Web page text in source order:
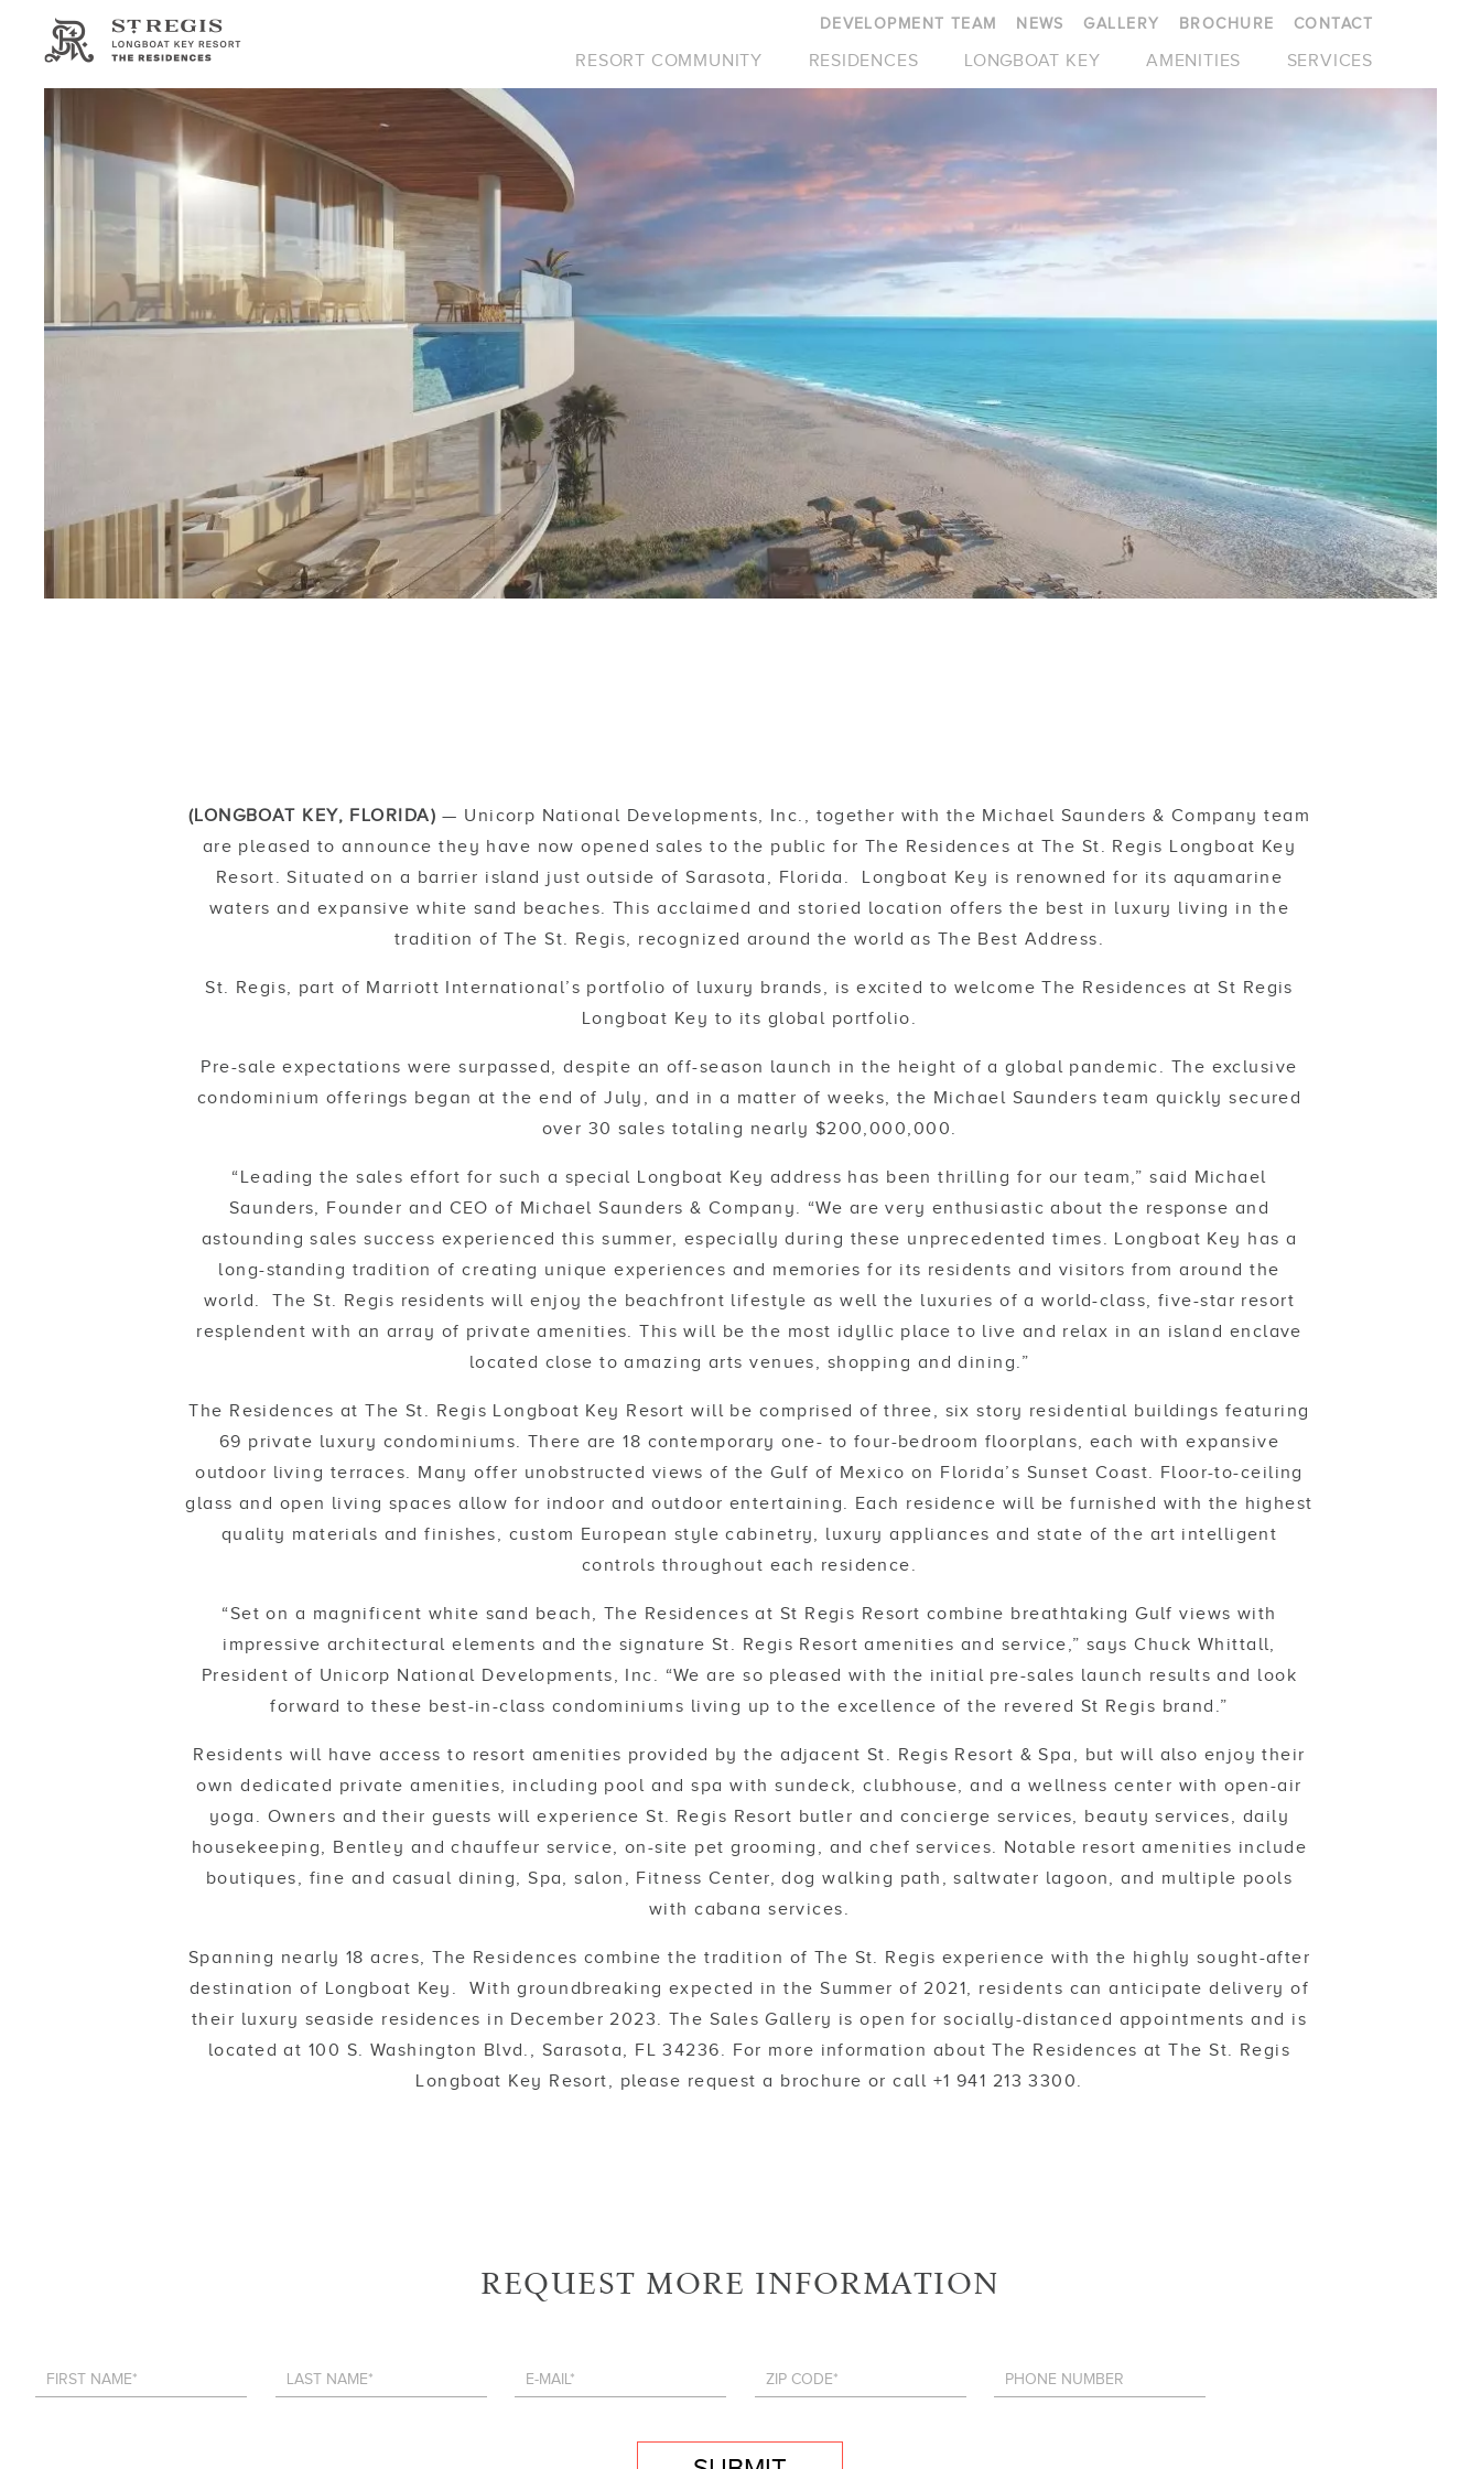
DEVELOPMENT TEAM NEWS GALLERY BROCHURE CONTACT
RESORT COMMUNITY RESIDENCES LONGBOAT KEY AMENITIES SERVICES
(LONGBOAT KEY, FLORIDA) — Unicorp National Developments, Inc., together with the Michael Saunders & Company team
are pleased to announce they have now opened sales to the public for The Residences at The St. Regis Longboat Key
Resort. Situated on a barrier island just outside of Sarasota, Florida. Longboat Key is renowned for its aquamarine
waters and expansive white sand beaches. This acclaimed and storied location offers the best in luxury living in the
tradition of The St. Regis, recognized around the world as The Best Address.
St. Regis, part of Marriott International’s portfolio of luxury brands, is excited to welcome The Residences at St Regis
Longboat Key to its global portfolio.
Pre-sale expectations were surpassed, despite an off-season launch in the height of a global pandemic. The exclusive
condominium offerings began at the end of July, and in a matter of weeks, the Michael Saunders team quickly secured
over 30 sales totaling nearly $200,000,000.
“Leading the sales effort for such a special Longboat Key address has been thrilling for our team,” said Michael
Saunders, Founder and CEO of Michael Saunders & Company. “We are very enthusiastic about the response and
astounding sales success experienced this summer, especially during these unprecedented times. Longboat Key has a
long-standing tradition of creating unique experiences and memories for its residents and visitors from around the
world. The St. Regis residents will enjoy the beachfront lifestyle as well the luxuries of a world-class, five-star resort
resplendent with an array of private amenities. This will be the most idyllic place to live and relax in an island enclave
located close to amazing arts venues, shopping and dining.”
The Residences at The St. Regis Longboat Key Resort will be comprised of three, six story residential buildings featuring
69 private luxury condominiums. There are 18 contemporary one- to four-bedroom floorplans, each with expansive
outdoor living terraces. Many offer unobstructed views of the Gulf of Mexico on Florida’s Sunset Coast. Floor-to-ceiling
glass and open living spaces allow for indoor and outdoor entertaining. Each residence will be furnished with the highest
quality materials and finishes, custom European style cabinetry, luxury appliances and state of the art intelligent
controls throughout each residence.
“Set on a magnificent white sand beach, The Residences at St Regis Resort combine breathtaking Gulf views with
impressive architectural elements and the signature St. Regis Resort amenities and service,” says Chuck Whittall,
President of Unicorp National Developments, Inc. “We are so pleased with the initial pre-sales launch results and look
forward to these best-in-class condominiums living up to the excellence of the revered St Regis brand.”
Residents will have access to resort amenities provided by the adjacent St. Regis Resort & Spa, but will also enjoy their
own dedicated private amenities, including pool and spa with sundeck, clubhouse, and a wellness center with open-air
yoga. Owners and their guests will experience St. Regis Resort butler and concierge services, beauty services, daily
housekeeping, Bentley and chauffeur service, on-site pet grooming, and chef services. Notable resort amenities include
boutiques, fine and casual dining, Spa, salon, Fitness Center, dog walking path, saltwater lagoon, and multiple pools
with cabana services.
Spanning nearly 18 acres, The Residences combine the tradition of The St. Regis experience with the highly sought-after
destination of Longboat Key. With groundbreaking expected in the Summer of 2021, residents can anticipate delivery of
their luxury seaside residences in December 2023. The Sales Gallery is open for socially-distanced appointments and is
located at 100 S. Washington Blvd., Sarasota, FL 34236. For more information about The Residences at The St. Regis
Longboat Key Resort, please request a brochure or call +1 941 213 3300.
REQUEST MORE INFORMATION